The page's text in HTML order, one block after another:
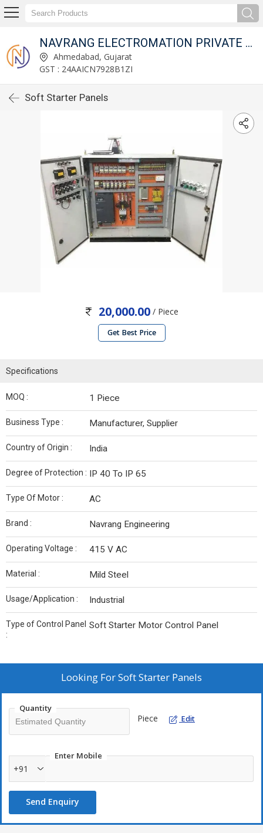
NAVRANG ELECTROMATION PRIVATE LIMITED
Ahmedabad, Gujarat
GST : 24AAICN7928B1ZI
Soft Starter Panels
20,000.00 / Piece
Get Best Price
Specifications
MOQ : 1 Piece
Business Type : Manufacturer, Supplier
Country of Origin : India
Degree of Protection : IP 40 To IP 65
Type Of Motor : AC
Brand : Navrang Engineering
Operating Voltage : 415 V AC
Material : Mild Steel
Usage/Application : Industrial
Type of Control Panel
:
Soft Starter Motor Control Panel
Looking ForSoft Starter Panels
Quantity
Piece Edit
Enter Mobile
+91
Send Enquiry